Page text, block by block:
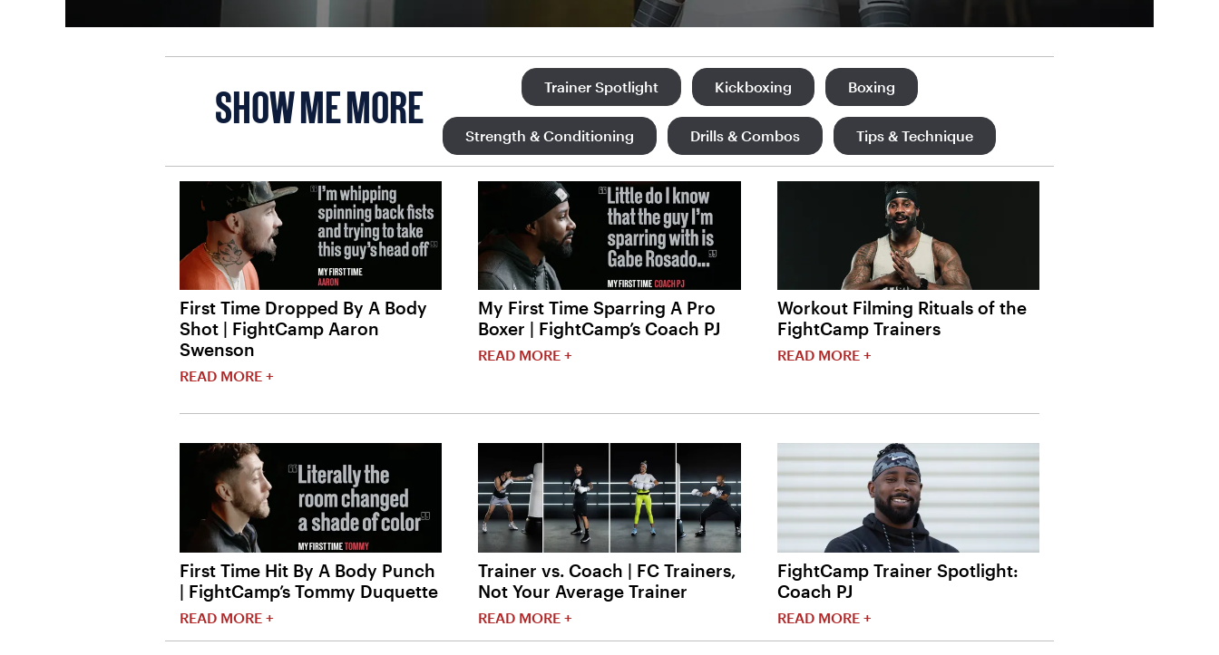
SHOW ME MORE
Trainer Spotlight Kickboxing Boxing
Strength & Conditioning Drills & Combos Tips & Technique
First Time Dropped By A Body
Shot | FightCamp Aaron
Swenson
READ MORE +
My First Time Sparring A Pro
Boxer | FightCamp’s Coach PJ
READ MORE +
Workout Filming Rituals of the
FightCamp Trainers
READ MORE +
First Time Hit By A Body Punch
| FightCamp’s Tommy Duquette
READ MORE +
Trainer vs. Coach | FC Trainers,
Not Your Average Trainer
READ MORE +
FightCamp Trainer Spotlight:
Coach PJ
READ MORE +